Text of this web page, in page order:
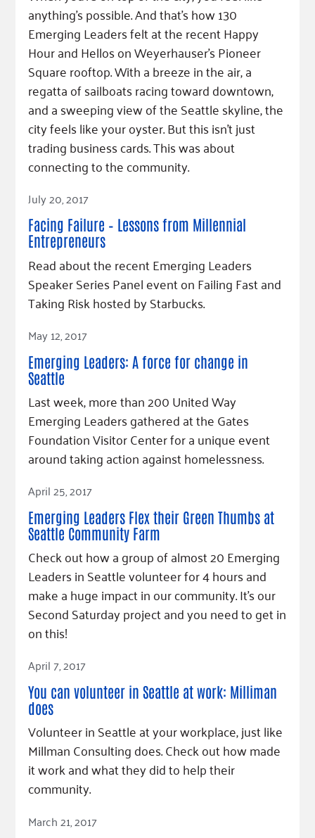
anything’s possible. And that’s how 130
Emerging Leaders felt at the recent Happy
Hour and Hellos on Weyerhauser’s Pioneer
Square rooftop. With a breeze in the air, a
regatta of sailboats racing toward downtown,
and a sweeping view of the Seattle skyline, the
city feels like your oyster. But this isn’t just
trading business cards. This was about
connecting to the community.
Read Article
July 20, 2017
Facing Failure – Lessons from Millennial
Entrepreneurs
Read about the recent Emerging Leaders
Speaker Series Panel event on Failing Fast and
Taking Risk hosted by Starbucks.
Read Article
May 12, 2017
Emerging Leaders: A force for change in
Seattle
Last week, more than 200 United Way
Emerging Leaders gathered at the Gates
Foundation Visitor Center for a unique event
around taking action against homelessness.
Read Article
April 25, 2017
Emerging Leaders Flex their Green Thumbs at
Seattle Community Farm
Check out how a group of almost 20 Emerging
Leaders in Seattle volunteer for 4 hours and
make a huge impact in our community. It's our
Second Saturday project and you need to get in
on this!
Read Article
April 7, 2017
You can volunteer in Seattle at work: Milliman
does
Volunteer in Seattle at your workplace, just like
Millman Consulting does. Check out how made
it work and what they did to help their
community.
Read Article
March 21, 2017